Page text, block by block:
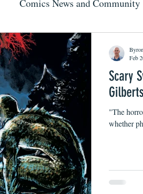
Comics News and Community
Scary
"The
whether
Feb